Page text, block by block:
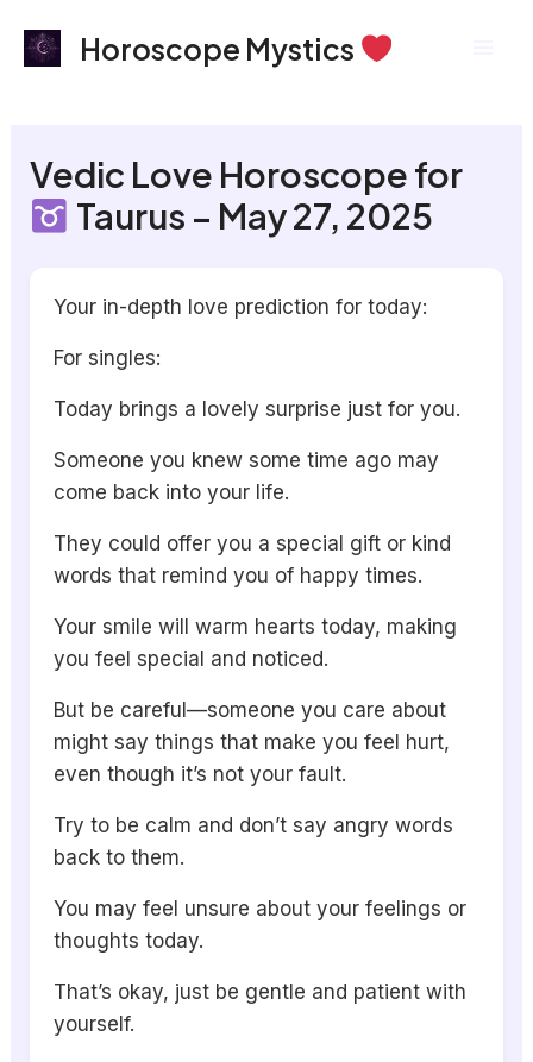
Horoscope Mystics
Vedic Love Horoscope for
Taurus – May 27, 2025
Your in-depth love prediction for today:
For singles:
Today brings a lovely surprise just for you.
Someone you knew some time ago may
come back into your life.
They could offer you a special gift or kind
words that remind you of happy times.
Your smile will warm hearts today, making
you feel special and noticed.
But be careful—someone you care about
might say things that make you feel hurt,
even though it’s not your fault.
Try to be calm and don’t say angry words
back to them.
You may feel unsure about your feelings or
thoughts today.
That’s okay, just be gentle and patient with
yourself.